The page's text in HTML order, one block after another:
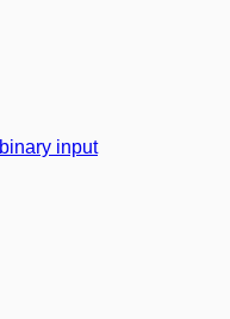
input